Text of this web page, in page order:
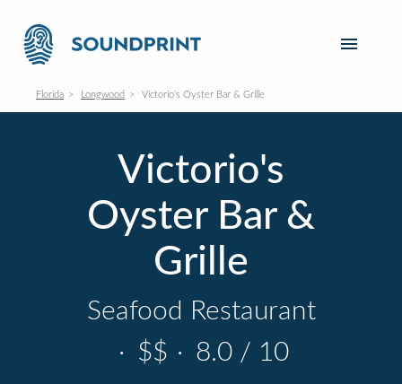
Florida Longwood Victorio's Oyster Bar & Grille
Victorio's
Oyster Bar &
Grille
Seafood Restaurant
· $$ · 8.0 / 10